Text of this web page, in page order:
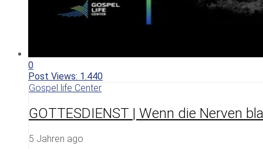
0
Post Views: 1.440
Gospel life Center
GOTTESDIENST | Wenn die Nerven
5 Jahren ago